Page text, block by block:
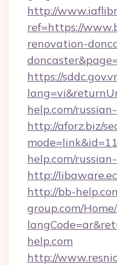
http://
ref=https://
renovation-
https://
help.com/
http://aforz.biz/
help.com/
http://
http://bb-
group.com/
help.com
http://